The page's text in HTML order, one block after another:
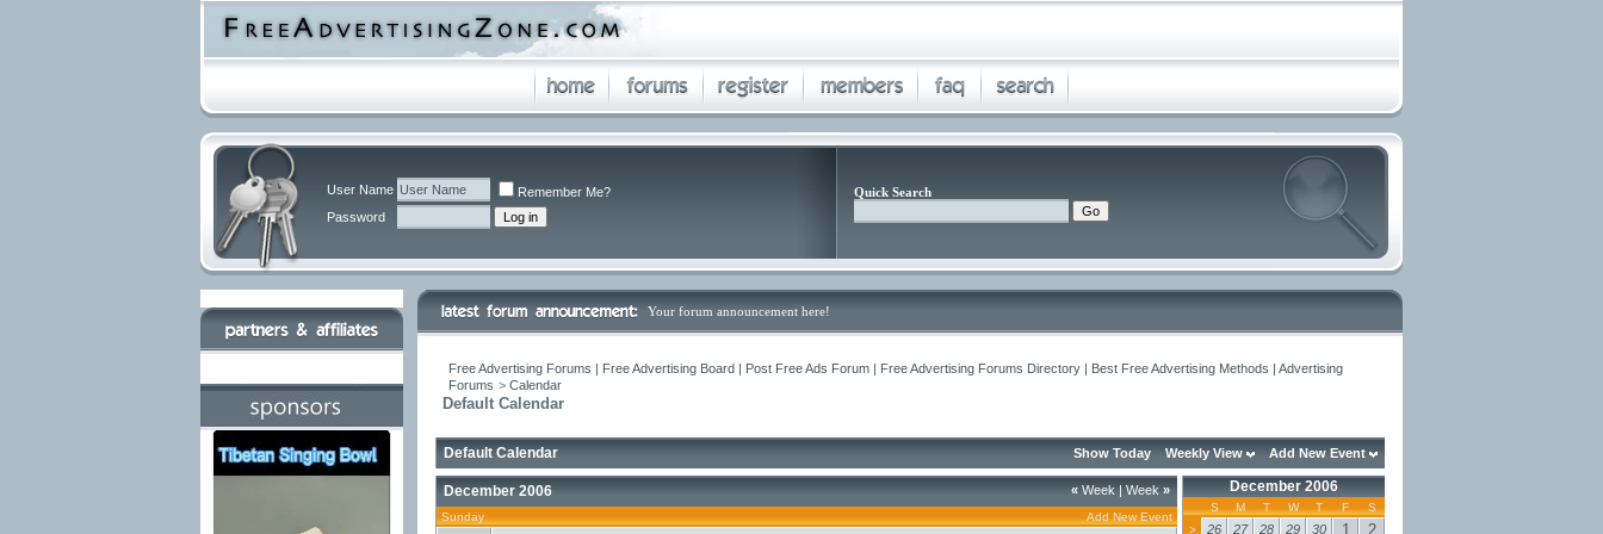
User Name
Remember Me?
Password
Quick Search
Your forum announcement here!
Free Advertising Forums | Free Advertising Board | Post Free Ads Forum | Free Advertising Forums Directory | Best Free Advertising Methods | Advertising
Forums > Calendar
Default Calendar
Default Calendar Show Today Weekly View Add New Event
« Week | Week »
December 2006
Add New Event
Sunday
December 2006
S M T W T F
S
>
26 27 28 29 30 1 2